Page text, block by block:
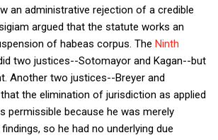
an administrative rejection of a credible
argued that the statute works an
of habeas corpus. The Ninth
did two justices--Sotomayor and Kagan--but
Another two justices--Breyer and
the elimination of jurisdiction as applied
permissible because he was merely
so he had no underlying due